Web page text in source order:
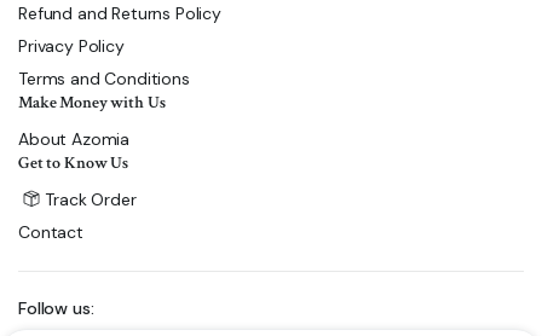
Refund and Returns Policy
Privacy Policy
Terms and Conditions
Make Money with Us
About Azomia
Get to Know Us
Track Order
Contact
Follow us: